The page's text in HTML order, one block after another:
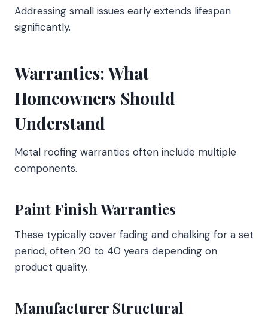
Addressing small issues early extends lifespan
significantly.
Warranties: What
Homeowners Should
Understand
Metal roofing warranties often include multiple
components.
Paint Finish Warranties
These typically cover fading and chalking for a set
period, often 20 to 40 years depending on
product quality.
Manufacturer Structural